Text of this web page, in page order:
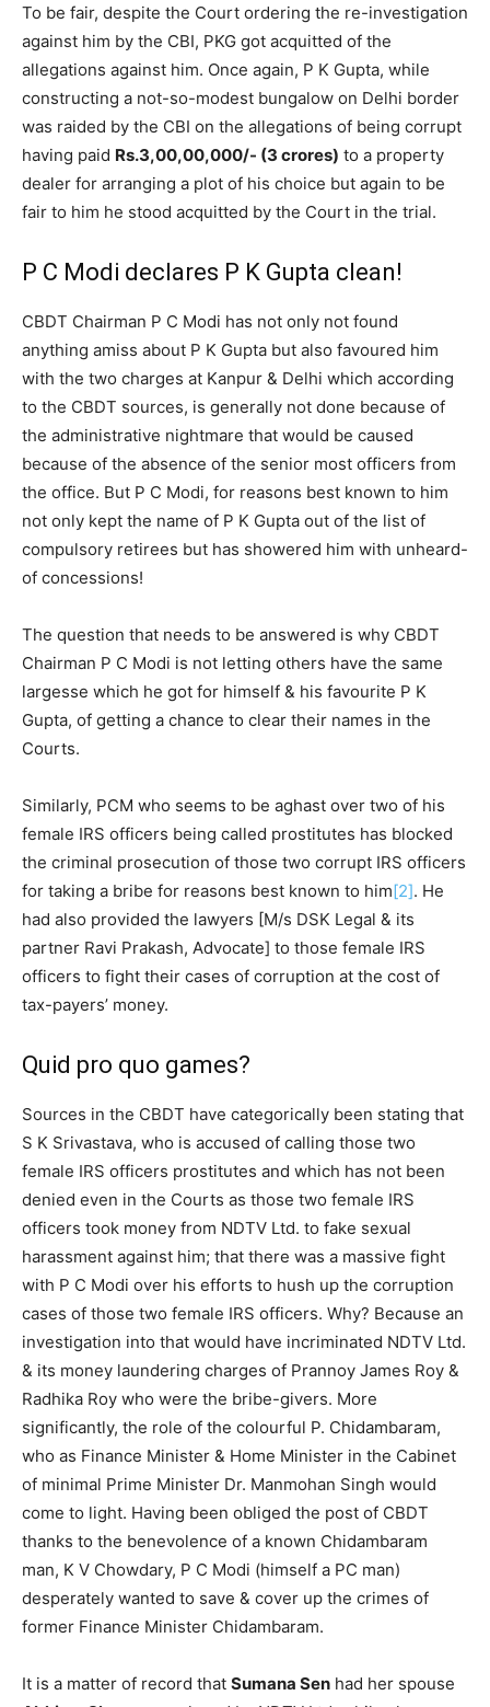
To be fair, despite the Court ordering the re-investigation
against him by the CBI, PKG got acquitted of the
allegations against him. Once again, P K Gupta, while
constructing a not-so-modest bungalow on Delhi border
was raided by the CBI on the allegations of being corrupt
having paid Rs.3,00,00,000/- (3 crores) to a property
dealer for arranging a plot of his choice but again to be
fair to him he stood acquitted by the Court in the trial.
P C Modi declares P K Gupta clean!
CBDT Chairman P C Modi has not only not found
anything amiss about P K Gupta but also favoured him
with the two charges at Kanpur & Delhi which according
to the CBDT sources, is generally not done because of
the administrative nightmare that would be caused
because of the absence of the senior most officers from
the office. But P C Modi, for reasons best known to him
not only kept the name of P K Gupta out of the list of
compulsory retirees but has showered him with unheard-
of concessions!
The question that needs to be answered is why CBDT
Chairman P C Modi is not letting others have the same
largesse which he got for himself & his favourite P K
Gupta, of getting a chance to clear their names in the
Courts.
Similarly, PCM who seems to be aghast over two of his
female IRS officers being called prostitutes has blocked
the criminal prosecution of those two corrupt IRS officers
for taking a bribe for reasons best known to him[2]. He
had also provided the lawyers [M/s DSK Legal & its
partner Ravi Prakash, Advocate] to those female IRS
officers to fight their cases of corruption at the cost of
tax-payers’ money.
Quid pro quo games?
Sources in the CBDT have categorically been stating that
S K Srivastava, who is accused of calling those two
female IRS officers prostitutes and which has not been
denied even in the Courts as those two female IRS
officers took money from NDTV Ltd. to fake sexual
harassment against him; that there was a massive fight
with P C Modi over his efforts to hush up the corruption
cases of those two female IRS officers. Why? Because an
investigation into that would have incriminated NDTV Ltd.
& its money laundering charges of Prannoy James Roy &
Radhika Roy who were the bribe-givers. More
significantly, the role of the colourful P. Chidambaram,
who as Finance Minister & Home Minister in the Cabinet
of minimal Prime Minister Dr. Manmohan Singh would
come to light. Having been obliged the post of CBDT
thanks to the benevolence of a known Chidambaram
man, K V Chowdary, P C Modi (himself a PC man)
desperately wanted to save & cover up the crimes of
former Finance Minister Chidambaram.
It is a matter of record that Sumana Sen had her spouse